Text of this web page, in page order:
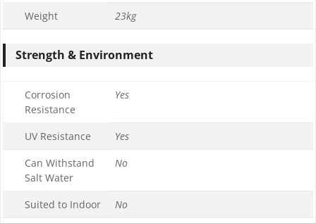
Weight
23kg
Strength & Environment
Corrosion
Resistance
Yes
UV Resistance
Yes
Can Withstand
Salt Water
No
Suited to Indoor
No